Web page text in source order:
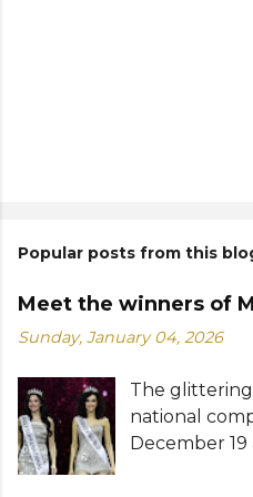
Popular posts from this
Meet the winners of
Sunday, January 04, 2026
The glittering
national
December